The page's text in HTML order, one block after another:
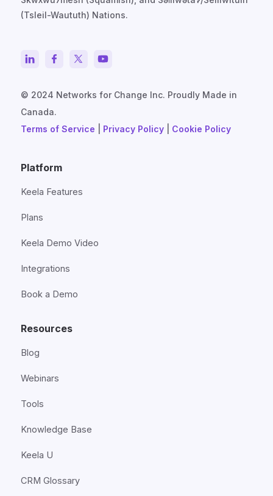
(Tsleil-Waututh) Nations.
© 2024 Networks for Change Inc. Proudly Made in
Canada.
Terms of Service
Privacy Policy Cookie Policy
Platform
Keela Features
Plans
Keela Demo Video
Integrations
Book a Demo
Resources
Blog
Webinars
Tools
Knowledge Base
Keela U
CRM Glossary